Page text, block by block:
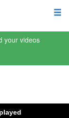
your videos